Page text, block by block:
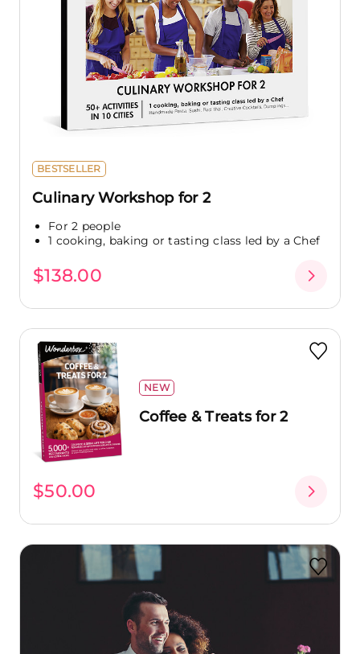
BESTSELLER
Culinary Workshop for 2
For 2 people
1 cooking, baking or tasting class led by a Chef
$138.00
NEW
Coffee & Treats for 2
$50.00